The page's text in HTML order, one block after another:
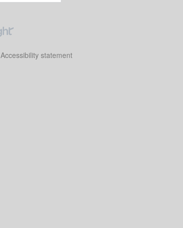
Accessibility statement